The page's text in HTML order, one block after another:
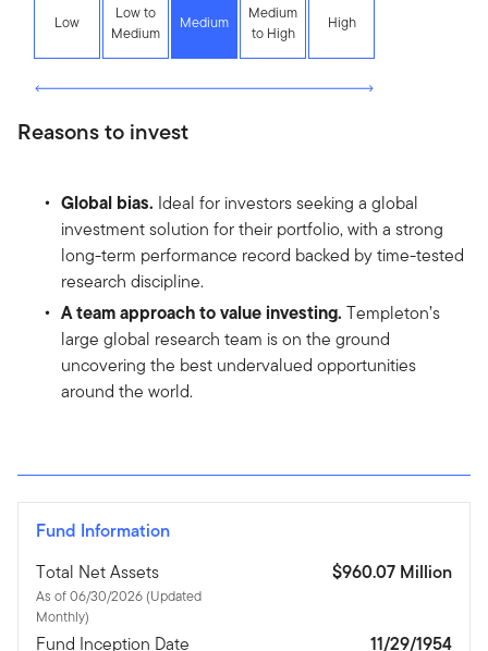
Low
Low to
Medium
Medium
Medium
to High
High
Reasons to invest
Global bias. Ideal for investors seeking a global
investment solution for their portfolio, with a strong
long-term performance record backed by time-tested
research discipline.
A team approach to value investing. Templeton’s
large global research team is on the ground
uncovering the best undervalued opportunities
around the world.
Fund Information
Total Net Assets
As of 06/30/2026 (Updated
Monthly)
$960.07 Million
Fund Inception Date 11/29/1954